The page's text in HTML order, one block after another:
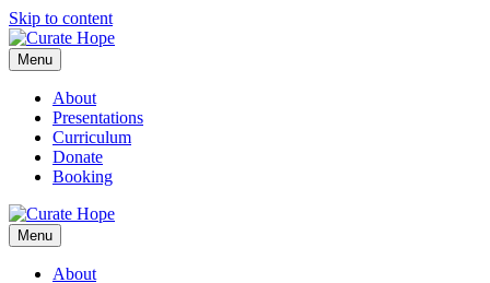
Skip to content
Menu
About
Presentations
Curriculum
Donate
Booking
Menu
About